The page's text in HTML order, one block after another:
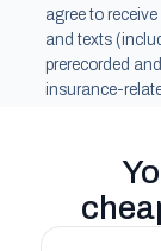
agree to
and texts
prerecorded
insurance-